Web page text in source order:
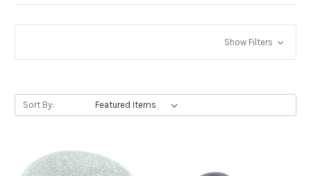
Show Filters
Sort By: